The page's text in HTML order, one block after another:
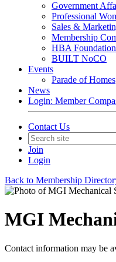
Government
Professional
Sales &
Membership
HBA Foundation
BUILT NoCO
Events
Parade of Homes
News
Login: Member
Contact Us
Join
Login
Back to Membership
MGI
Contact information may be